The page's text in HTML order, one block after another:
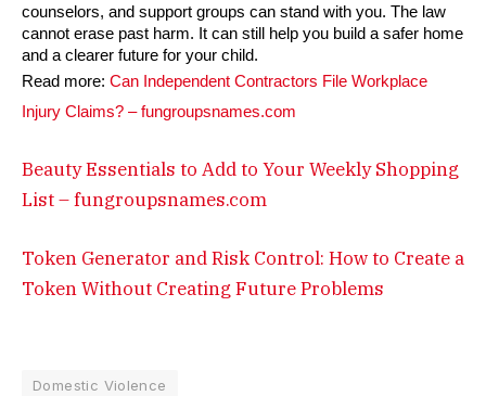
counselors, and support groups can stand with you. The law
cannot erase past harm. It can still help you build a safer home
and a clearer future for your child.
Read more: Can Independent Contractors File Workplace
Injury Claims? – fungroupsnames.com
Beauty Essentials to Add to Your Weekly Shopping
List – fungroupsnames.com
Token Generator and Risk Control: How to Create a
Token Without Creating Future Problems
Domestic Violence